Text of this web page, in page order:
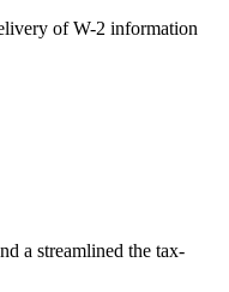
of W-2 information
a streamlined the tax-